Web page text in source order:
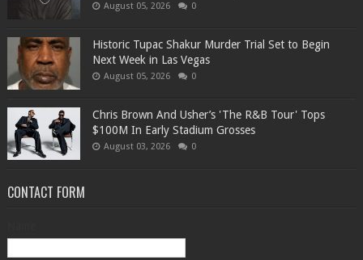
August 05, 2026 0
Historic Tupac Shakur Murder Trial Set to Begin
Next Week in Las Vegas
August 05, 2026 0
Chris Brown And Usher’s 'The R&B Tour' Tops
$100M In Early Stadium Grosses
August 03, 2026 0
CONTACT FORM